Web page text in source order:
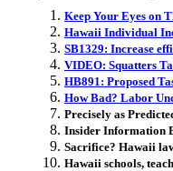
Keep Your Eyes on
Hawaii Individual
SB1329: Increase
VIDEO: Squatters
HB891: Proposed
How Bad? Labor
Precisely as
Insider Information
Sacrifice? Hawaii
Hawaii schools,